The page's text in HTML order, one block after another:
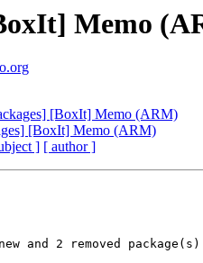
Memo
[BoxIt] Memo (ARM)
[BoxIt] Memo (ARM)
] [ author ]